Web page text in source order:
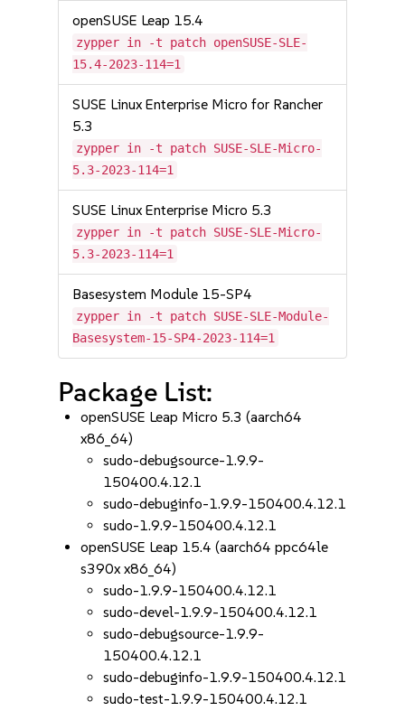
openSUSE Leap 15.4
zypper in -t patch openSUSE-SLE-
15.4-2023-114=1
SUSE Linux Enterprise Micro for Rancher
5.3
zypper in -t patch SUSE-SLE-Micro-
5.3-2023-114=1
SUSE Linux Enterprise Micro 5.3
zypper in -t patch SUSE-SLE-Micro-
5.3-2023-114=1
Basesystem Module 15-SP4
zypper in -t patch SUSE-SLE-Module-
Basesystem-15-SP4-2023-114=1
Package List:
openSUSE Leap Micro 5.3 (aarch64
x86_64)
sudo-debugsource-1.9.9-
150400.4.12.1
sudo-debuginfo-1.9.9-150400.4.12.1
sudo-1.9.9-150400.4.12.1
openSUSE Leap 15.4 (aarch64 ppc64le
s390x x86_64)
sudo-1.9.9-150400.4.12.1
sudo-devel-1.9.9-150400.4.12.1
sudo-debugsource-1.9.9-
150400.4.12.1
sudo-debuginfo-1.9.9-150400.4.12.1
sudo-test-1.9.9-150400.4.12.1